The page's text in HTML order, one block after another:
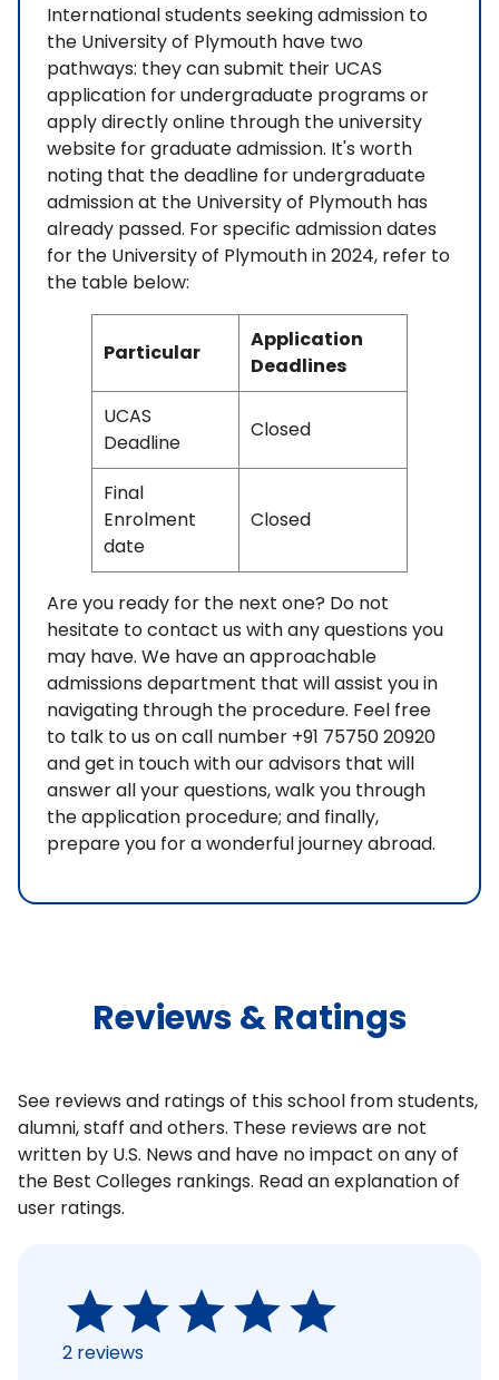
International students seeking admission to
the University of Plymouth have two
pathways: they can submit their UCAS
application for undergraduate programs or
apply directly online through the university
website for graduate admission. It's worth
noting that the deadline for undergraduate
admission at the University of Plymouth has
already passed. For specific admission dates
for the University of Plymouth in 2024, refer to
the table below:
Particular
Application
Deadlines
UCAS
Deadline
Closed
Final
Enrolment
date
Closed
Are you ready for the next one? Do not
hesitate to contact us with any questions you
may have. We have an approachable
admissions department that will assist you in
navigating through the procedure. Feel free
to talk to us on call number +91 75750 20920
and get in touch with our advisors that will
answer all your questions, walk you through
the application procedure; and finally,
prepare you for a wonderful journey abroad.
Reviews & Ratings
See reviews and ratings of this school from students,
alumni, staff and others. These reviews are not
written by U.S. News and have no impact on any of
the Best Colleges rankings. Read an explanation of
user ratings.
2 reviews